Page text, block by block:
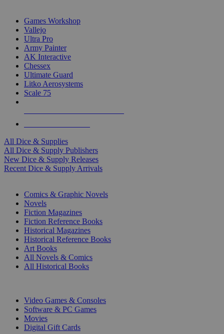
Games Workshop
Vallejo
Ultra Pro
Army Painter
AK Interactive
Chessex
Ultimate Guard
Litko Aerosystems
Scale 75
All Dice & Supplies
All Dice & Supply Publishers
New Dice & Supply Releases
Recent Dice & Supply Arrivals
Comics & Graphic Novels
Novels
Fiction Magazines
Fiction Reference Books
Historical Magazines
Historical Reference Books
Art Books
All Novels & Comics
All Historical Books
Video Games & Consoles
Software & PC Games
Movies
Digital Gift Cards